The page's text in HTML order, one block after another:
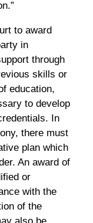
to award
in
through
skills or
education,
to develop
In
there must
plan which
An award of
or
with the
of the